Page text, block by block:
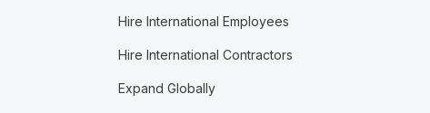
Hire International Employees
Hire International Contractors
Expand Globally